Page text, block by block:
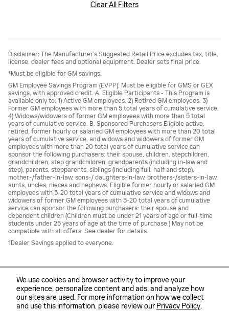
We use cookies and browser activity to improve your
experience, personalize content and ads, and analyze how
our sites are used. For more information on how we collect
and use this information, please review our Privacy Policy.
Clear All Filters
Disclaimer: The Manufacturer’s Suggested Retail Price excludes tax, title,
license, dealer fees and optional equipment. Dealer sets final price.
*Must be eligible for GM savings.
GM Employee Savings Program (EVPP). Must be eligible for GMS or GEX
savings, with approved credit. A. Eligible Participants - This Program is
available only to: 1) Active GM employees. 2) Retired GM employees. 3)
Former GM employees with more than 5 total years of cumulative service.
4) Widows/widowers of former GM employees with more than 5 total
years of cumulative service. B. Sponsored Purchasers Eligible active,
retired, former hourly or salaried GM employees with more than 20 total
years of cumulative service, and widows and widowers of former GM
employees with more than 20 total years of cumulative service can
sponsor the following purchasers: their spouse, children, stepchildren,
grandchildren, step grandchildren, grandparents (including in-law and
step), parents, stepparents, siblings (including full, half and step),
mother-/father-in-law, sons-/ daughters-in-law, brothers-/sisters-in-law,
aunts, uncles, nieces and nephews. Eligible former hourly or salaried GM
employees with 5-20 total years of cumulative service and widows and
widowers of former GM employees with 5-20 total years of cumulative
service can sponsor the following purchasers: their spouse and
dependent children (Children must be under 21 years of age or full-time
students under 25 years of age at the time of purchase.) May not be
compatible with all offers. See dealer for details.
1Dealer Savings applied to everyone.
Sitemap Privacy